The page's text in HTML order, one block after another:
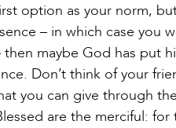
option as your norm,
– in which case
maybe God has put
Don’t think of your
you can give through
are the merciful: for